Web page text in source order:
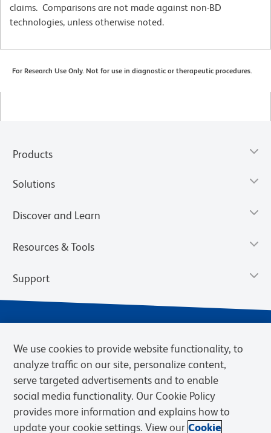
claims. Comparisons are not made against non-BD
technologies, unless otherwise noted.
For Research Use Only. Not for use in diagnostic or therapeutic procedures.
Products
Solutions
Discover and Learn
Resources & Tools
Support
Privacy Notice Terms of Sale
Cookies Settings
We use cookies to provide website functionality, to
analyze traffic on our site, personalize content,
serve targeted advertisements and to enable
social media functionality. Our Cookie Policy
provides more information and explains how to
update your cookie settings. View our Cookie